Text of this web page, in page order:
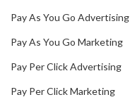
Pay As You Go Advertising
Pay As You Go Marketing
Pay Per Click Advertising
Pay Per Click Marketing